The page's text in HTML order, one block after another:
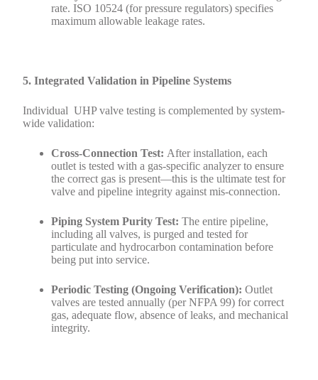
rate. ISO 10524 (for pressure regulators) specifies
maximum allowable leakage rates.
5. Integrated Validation in Pipeline Systems
Individual UHP valve testing is complemented by system-
wide validation:
Cross-Connection Test: After installation, each
outlet is tested with a gas-specific analyzer to ensure
the correct gas is present—this is the ultimate test for
valve and pipeline integrity against mis-connection.
Piping System Purity Test: The entire pipeline,
including all valves, is purged and tested for
particulate and hydrocarbon contamination before
being put into service.
Periodic Testing (Ongoing Verification): Outlet
valves are tested annually (per NFPA 99) for correct
gas, adequate flow, absence of leaks, and mechanical
integrity.